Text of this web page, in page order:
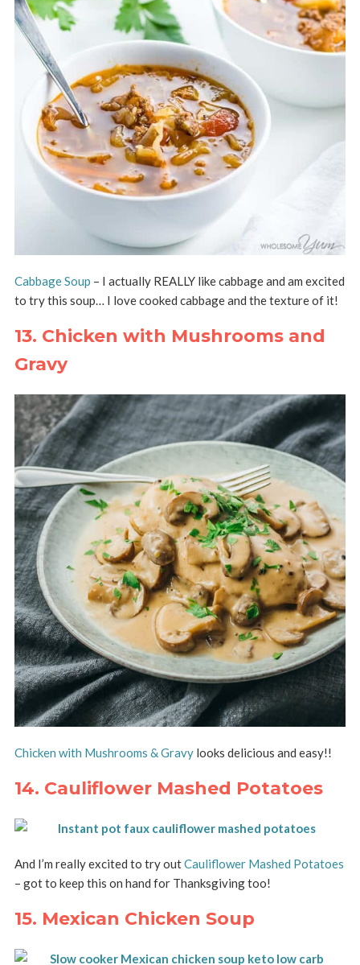
Cabbage Soup – I actually REALLY like cabbage and am excited
to try this soup… I love cooked cabbage and the texture of it!
13. Chicken with Mushrooms and
Gravy
Chicken with Mushrooms & Gravylooks delicious and easy!!
14. Cauliflower Mashed Potatoes
And I’m really excited to try outCauliflower Mashed Potatoes
– got to keep this on hand for Thanksgiving too!
15. Mexican Chicken Soup